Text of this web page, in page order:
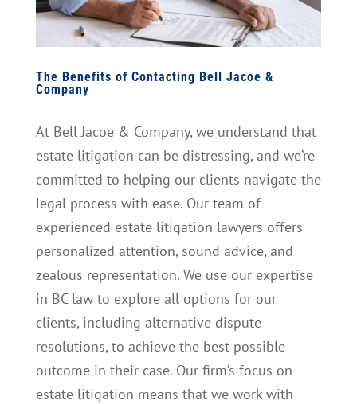
The Benefits of Contacting Bell Jacoe &
Company
At Bell Jacoe & Company, we understand that
estate litigation can be distressing, and we’re
committed to helping our clients navigate the
legal process with ease. Our team of
experienced estate litigation lawyers offers
personalized attention, sound advice, and
zealous representation. We use our expertise
in BC law to explore all options for our
clients, including alternative dispute
resolutions, to achieve the best possible
outcome in their case. Our firm’s focus on
estate litigation means that we work with